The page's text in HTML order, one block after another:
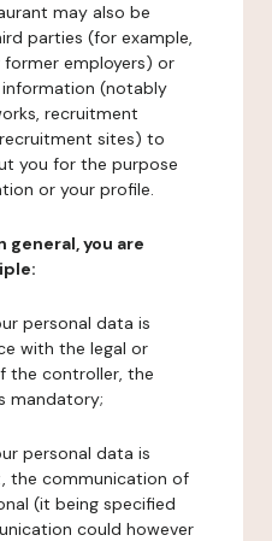
may also be
parties (for example,
employers) or
(notably
recruitment
sites) to
you for the purpose
or your profile.
general, you are
personal data is
with the legal or
the controller, the
mandatory;
personal data is
the communication of
(it being specified
could however